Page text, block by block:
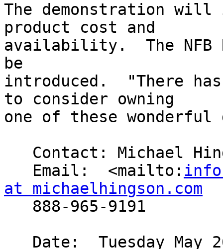
The demonstration
product cost and
availability.  The NFB
be
introduced.  "There
to consider owning
one of these
   Email:  <mailto:
info
at michaelhingson.com